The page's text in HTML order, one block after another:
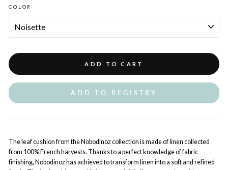
price
COLOR
ADD TO CART
ADD TO REGISTRY
The leaf cushion from the Nobodinoz collection is made of linen collected
from 100% French harvests. Thanks to a perfect knowledge of fabric
finishing, Nobodinoz has achieved to transform linen into a soft and refined